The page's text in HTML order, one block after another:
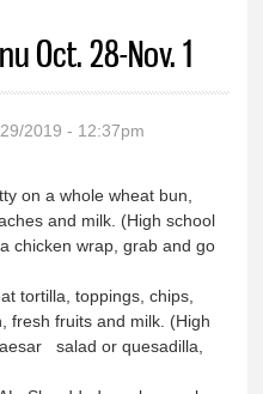
Oct. 28-Nov. 1
2019 - 12:37pm
on a whole wheat bun,
and milk. (High school
chicken wrap, grab and go
tortilla, toppings, chips,
fresh fruits and milk. (High
salad or quesadilla,